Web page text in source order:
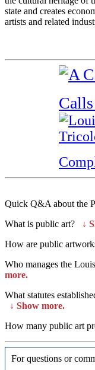
state and creates
artists and related
Quick Q&A about the
What is public art?
↓
How are public
Who manages the
more.
What statutes
↓ Show more.
How many public art
For questions or